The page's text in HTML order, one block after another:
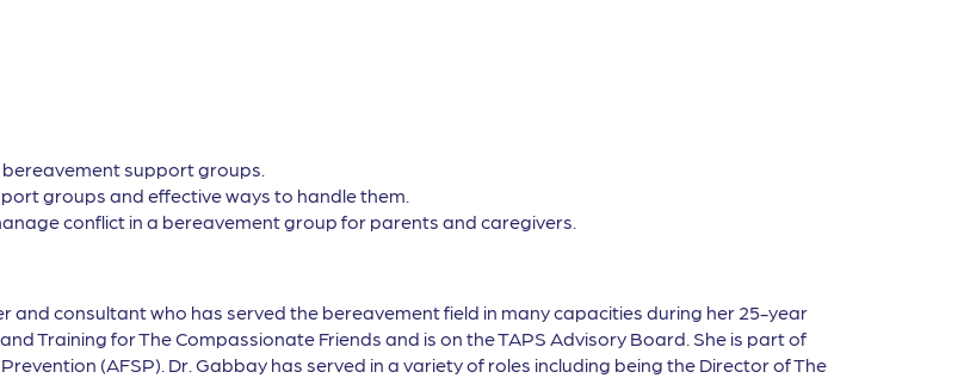
support groups.
groups and effective ways to handle them.
conflict in a bereavement group for parents and caregivers.
and consultant who has served the bereavementfield in many capacities during her 25-year
Training for The Compassionate Friends and is on the TAPS Advisory Board. She is part of
(AFSP). Dr. Gabbay has served in a variety of roles including being the Director of The